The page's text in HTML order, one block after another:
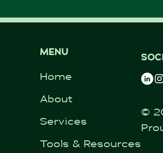
MENU
Home
About
Services
Tools & Resources
©